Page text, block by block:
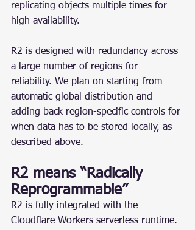
replicating objects multiple times for
high availability.
R2 is designed with redundancy across
a large number of regions for
reliability. We plan on starting from
automatic global distribution and
adding back region-specific controls for
when data has to be stored locally, as
described above.
R2 means “Radically
Reprogrammable”
R2 is fully integrated with the
Cloudflare Workers serverless runtime.